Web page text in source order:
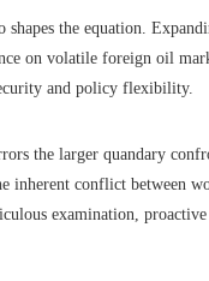
the equation.
on volatile foreign oil
and policy flexibility.
the larger quandary
conflict between
examination,